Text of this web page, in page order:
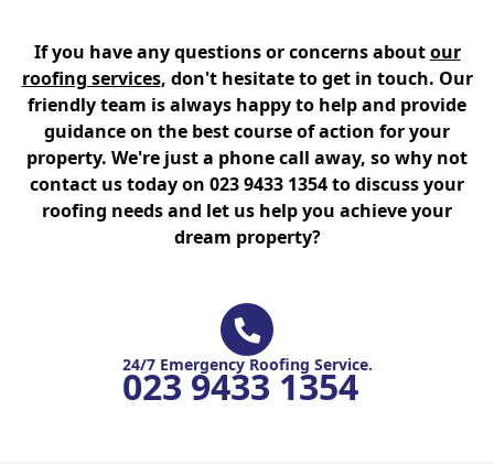
If you have any questions or concerns aboutour
roofing services, don't hesitate to get in touch. Our
friendly team is always happy to help and provide
guidance on the best course of action for your
property. We're just a phone call away, so why not
contact us today on 023 9433 1354 to discuss your
roofing needs and let us help you achieve your
dream property?
24/7 Emergency Roofing Service.
023 9433 1354